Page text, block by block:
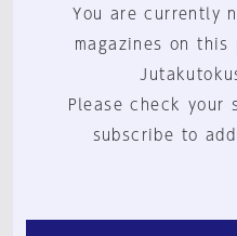
You are currently
magazines on this
Please check your
subscribe to